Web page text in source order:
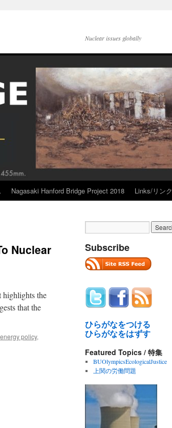
Nuclear issues globally
Nagasaki Hanford Bridge Project 2018 Links/リンク
Nuclear
highlights the
that the
energy policy,
Subscribe
ひらがなをつける
ひらがなをはずす
Featured Topics / 特集
BUOlympicsEcologicalJustice
上関の労働問題